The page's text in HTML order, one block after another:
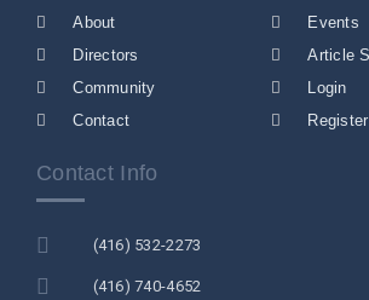
About
Directors
Community
Contact
Events
Article
Login
Register
Contact Info
(416) 532-2273
(416) 740-4652